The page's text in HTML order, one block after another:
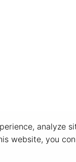
analyze
website, you